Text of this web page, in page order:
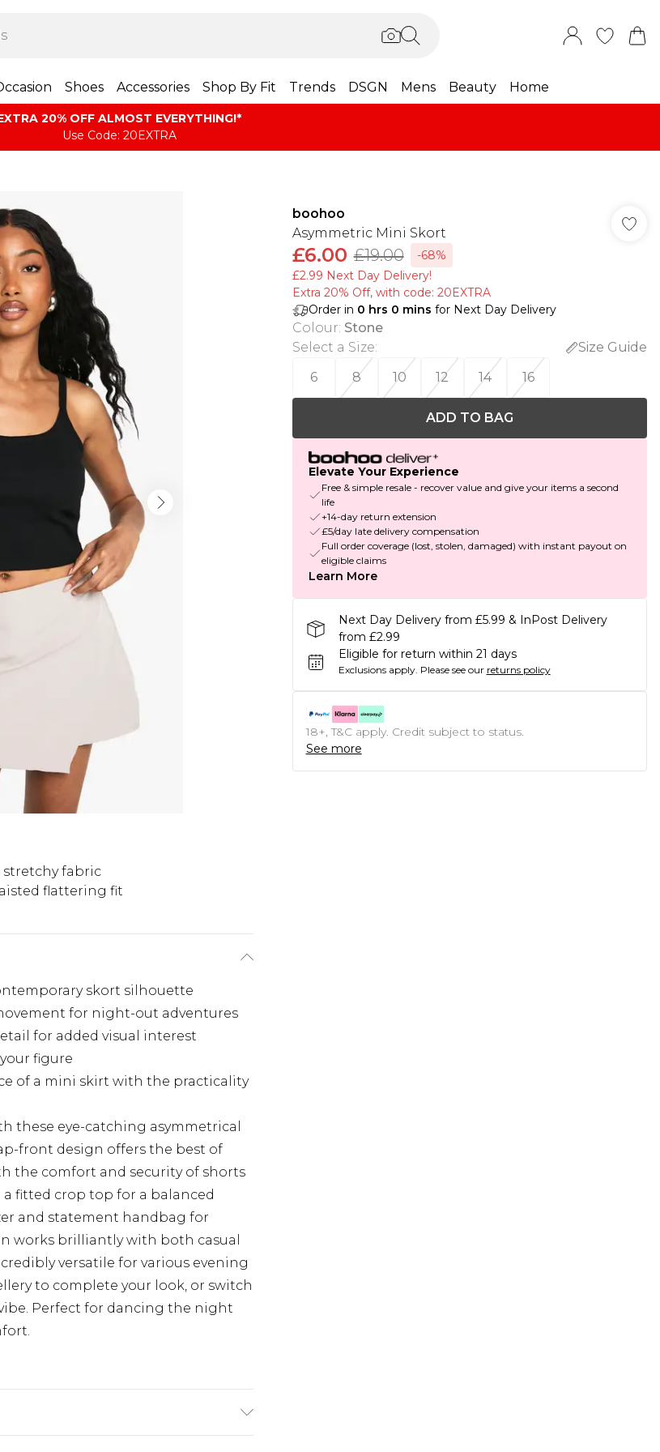
Shoes Accessories Shop By Fit Trends DSGN Mens Beauty Home
20% OFF ALMOST EVERYTHING​​​!*
Use Code: 20EXTRA
stretchy fabric
flattering fit
skort silhouette
for night-out adventures
for added visual interest
figure
of a mini skirt with the practicality
these eye-catching asymmetrical
front design offers the best of
the comfort and security of shorts
fitted crop top for a balanced
and statement handbag for
works brilliantly with both casual
versatile for various evening
to complete your look, or switch
Perfect for dancing the night
boohoo
Asymmetric Mini Skort
£6.00 £19.00
-68%
£2.99 Next Day Delivery!
Extra 20% Off, with code: 20EXTRA
Order in 0 hrs 0 mins for Next Day Delivery
Colour: Stone
Select a Size:
Size Guide
6
8 10 12 14 16
ADD TO BAG
Elevate Your Experience
Free & simple resale - recover value and give your items a second
life
+14-day return extension
£5/day late delivery compensation
Full order coverage (lost, stolen, damaged) with instant payout on
eligible claims
Learn More
Next Day Delivery from £5.99 & InPost Delivery
from £2.99
Eligible for return within 21 days
Exclusions apply. Please see our returns policy
18+, T&C apply. Credit subject to status.
See more